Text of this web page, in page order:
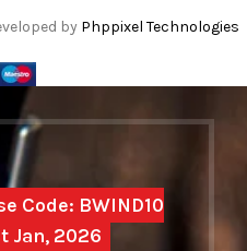
by Phppixel Technologies
Code: BWIND10
Jan, 2026